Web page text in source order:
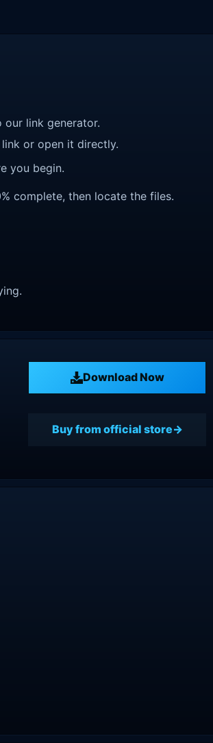
link generator.
or open it directly.
you begin.
complete, then locate the files.
Download Now
Buy from official store